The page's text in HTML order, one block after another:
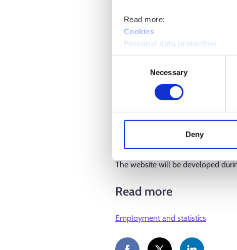
Read more:
Cookies
Personal data protection
Necessary
Deny
Going forward, the website will
2025 onwards. Employment
the website will feature the new
services. The expert assessments
service placement in the open
promotion of integration, as well
The website will be developed
Read more
Employment and statistics